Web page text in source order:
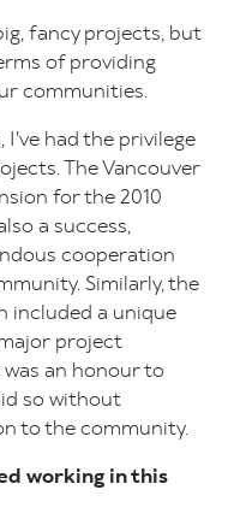
fancy projects, but
of providing
communities.
had the privilege
The Vancouver
for the 2010
a success,
cooperation
Similarly, the
included a unique
project
an honour to
so without
to the community.
working in this